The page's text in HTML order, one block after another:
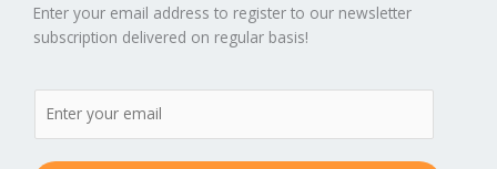
Enter your email address to register to our newsletter
subscription delivered on regular basis!